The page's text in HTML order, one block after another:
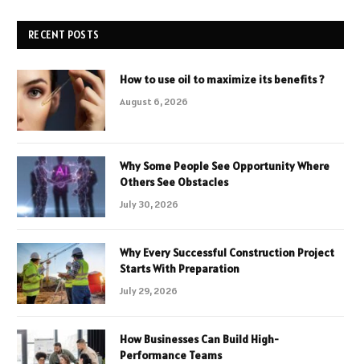
RECENT POSTS
How to use oil to maximize its benefits ?
August 6, 2026
Why Some People See Opportunity Where
Others See Obstacles
July 30, 2026
Why Every Successful Construction Project
Starts With Preparation
July 29, 2026
How Businesses Can Build High-
Performance Teams